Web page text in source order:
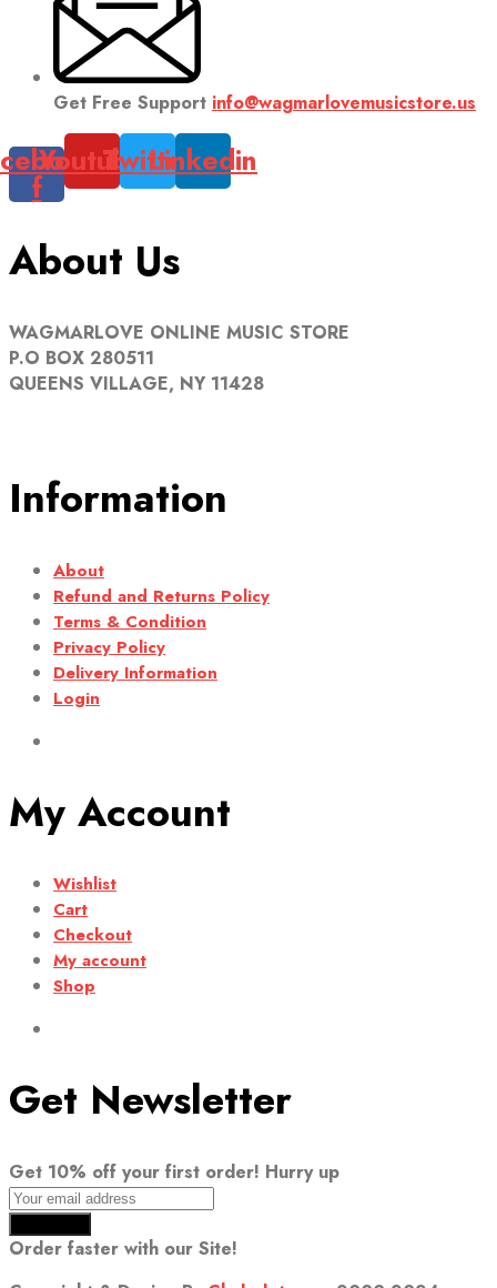
Get Free Support info@wagmarlovemusicstore.us
f
YoutubeTwitterLinkedin
About Us
WAGMARLOVE ONLINE MUSIC STORE
P.O BOX 280511
QUEENS VILLAGE, NY 11428
Information
About
Refund and Returns Policy
Terms & Condition
Privacy Policy
Delivery Information
Login
My Account
Wishlist
Cart
Checkout
My account
Shop
Get Newsletter
Get 10% off your first order! Hurry up
Order faster with our Site!